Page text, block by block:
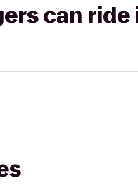
can ride